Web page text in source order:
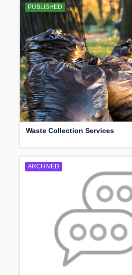
PUBLISHED
Waste Collection Services
ARCHIVED